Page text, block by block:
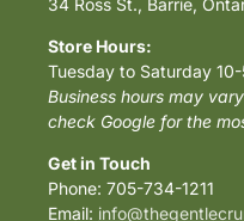
34 Ross St., Barrie,
Store Hours:
Tuesday to Saturday
Business hours may
check Google for the
Get in Touch
Phone: 705-734-1211
Email: